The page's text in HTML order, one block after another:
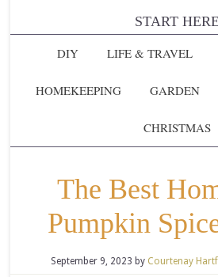
START HERE
DIY
LIFE & TRAVEL
HOMEKEEPING GARDEN
CHRISTMAS
The Best
Pumpkin
September 9, 2023 by Courtenay